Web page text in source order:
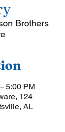
Brothers
5:00 PM
124
AL